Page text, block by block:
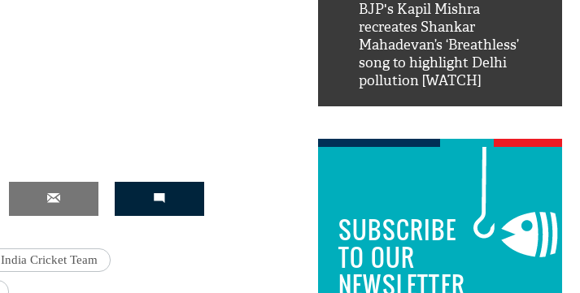
India Cricket Team
BJP's Kapil Mishra
recreates Shankar
Mahadevan’s ‘Breathless’
song to highlight Delhi
pollution [WATCH]
SUBSCRIBE
TO OUR
NEWSLETTER